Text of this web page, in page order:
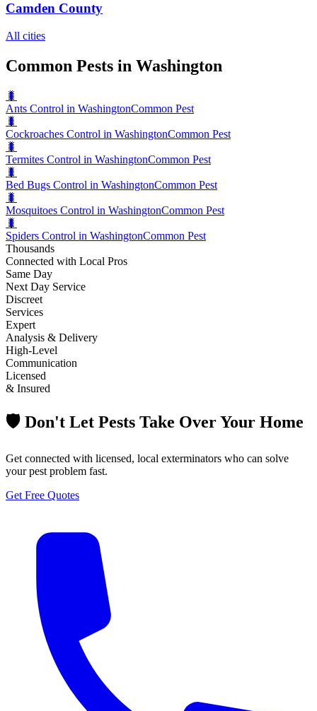
Camden County
All cities
Common Pests in Washington
🐛
Ants Control in WashingtonCommon Pest
🐛
Cockroaches Control in WashingtonCommon Pest
🐛
Termites Control in WashingtonCommon Pest
🐛
Bed Bugs Control in WashingtonCommon Pest
🐛
Mosquitoes Control in WashingtonCommon Pest
🐛
Spiders Control in WashingtonCommon Pest
Thousands
Connected with Local Pros
Same Day
Next Day Service
Discreet
Services
Expert
Analysis & Delivery
High-Level
Communication
Licensed
& Insured
🛡️ Don't Let Pests Take Over Your Home
Get connected with licensed, local exterminators who can solve
your pest problem fast.
Get Free Quotes